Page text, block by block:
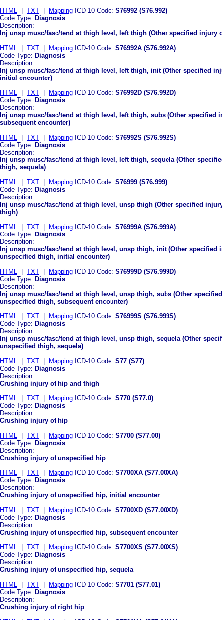
HTML
TXT Mapping ICD-10 Code: S76992 (S76.992)
Code Type: Diagnosis
Description:
Inj unsp musc/fasc/tend at thigh level, left thigh (Other specified
HTML
TXT Mapping ICD-10 Code: S76992A (S76.992A)
Code Type: Diagnosis
Description:
Inj unsp musc/fasc/tend at thigh level, left thigh, init (Other specified
initial encounter)
HTML
TXT Mapping ICD-10 Code: S76992D (S76.992D)
Code Type: Diagnosis
Description:
Inj unsp musc/fasc/tend at thigh level, left thigh, subs (Other
subsequent encounter)
HTML
TXT Mapping ICD-10 Code: S76992S (S76.992S)
Code Type: Diagnosis
Description:
Inj unsp musc/fasc/tend at thigh level, left thigh, sequela (Other
thigh, sequela)
HTML
TXT Mapping ICD-10 Code: S76999 (S76.999)
Code Type: Diagnosis
Description:
Inj unsp musc/fasc/tend at thigh level, unsp thigh (Other specified
thigh)
HTML
TXT Mapping ICD-10 Code: S76999A (S76.999A)
Code Type: Diagnosis
Description:
Inj unsp musc/fasc/tend at thigh level, unsp thigh, init (Other
unspecified thigh, initial encounter)
HTML
TXT Mapping ICD-10 Code: S76999D (S76.999D)
Code Type: Diagnosis
Description:
Inj unsp musc/fasc/tend at thigh level, unsp thigh, subs (Other
unspecified thigh, subsequent encounter)
HTML
TXT Mapping ICD-10 Code: S76999S (S76.999S)
Code Type: Diagnosis
Description:
Inj unsp musc/fasc/tend at thigh level, unsp thigh, sequela (Other
unspecified thigh, sequela)
HTML
TXT Mapping ICD-10 Code: S77 (S77)
Code Type: Diagnosis
Description:
Crushing injury of hip and thigh
HTML
TXT Mapping ICD-10 Code: S770 (S77.0)
Code Type: Diagnosis
Description:
Crushing injury of hip
HTML
TXT Mapping ICD-10 Code: S7700 (S77.00)
Code Type: Diagnosis
Description:
Crushing injury of unspecified hip
HTML
TXT Mapping ICD-10 Code: S7700XA (S77.00XA)
Code Type: Diagnosis
Description:
Crushing injury of unspecified hip, initial encounter
HTML
TXT Mapping ICD-10 Code: S7700XD (S77.00XD)
Code Type: Diagnosis
Description:
Crushing injury of unspecified hip, subsequent encounter
HTML
TXT Mapping ICD-10 Code: S7700XS (S77.00XS)
Code Type: Diagnosis
Description:
Crushing injury of unspecified hip, sequela
HTML
TXT Mapping ICD-10 Code: S7701 (S77.01)
Code Type: Diagnosis
Description:
Crushing injury of right hip